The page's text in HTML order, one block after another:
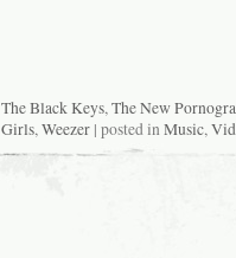
The Black Keys,The New
Girls,Weezer| posted inMusic,